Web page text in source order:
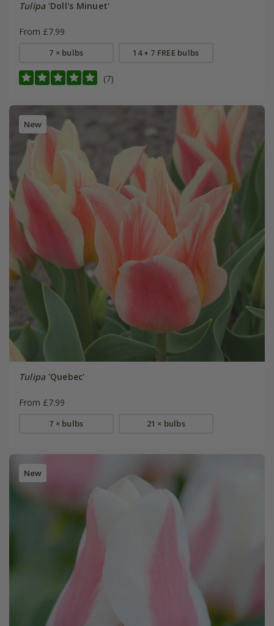
Tulipa'Doll's Minuet'
From £7.99
7 × bulbs 14 + 7 FREE bulbs
(7)
New
Tulipa'Quebec'
From £7.99
7 × bulbs 21 × bulbs
New